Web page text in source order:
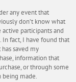
any event that
don’t know what
participants and
fact, I have found that
saved my
information that
or through some
made.